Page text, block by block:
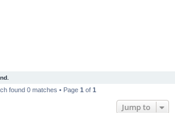
found 0 matches • Page 1 of 1
Jump to